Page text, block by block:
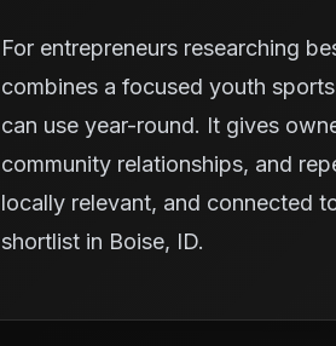
For entrepreneurs researching
combines a focused youth
can use year-round. It gives
community relationships, and
locally relevant, and connected
shortlist in Boise, ID.